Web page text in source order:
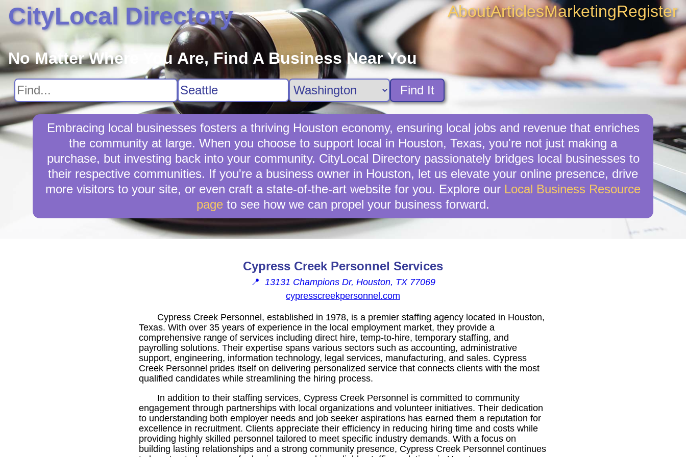
CityLocal Directory AboutArticlesMarketingRegister
No Matter Where You Are, Find A Business Near You
Find It
Embracing local businesses fosters a thriving Houston economy, ensuring local jobs and revenue that enriches
the community at large. When you choose to support local in Houston, Texas, you're not just making a
purchase, but investing back into your community. CityLocal Directory passionately bridges local businesses to
their respective communities. If you're a business owner in Houston, let us elevate your online presence, drive
more visitors to your site, or even craft a state-of-the-art website for you. Explore our Local Business Resource
page to see how we can propel your business forward.
Cypress Creek Personnel Services
📍 13131 Champions Dr, Houston, TX 77069
cypresscreekpersonnel.com
Cypress Creek Personnel, established in 1978, is a premier staffing agency located in Houston,
Texas. With over 35 years of experience in the local employment market, they provide a
comprehensive range of services including direct hire, temp-to-hire, temporary staffing, and
payrolling solutions. Their expertise spans various sectors such as accounting, administrative
support, engineering, information technology, legal services, manufacturing, and sales. Cypress
Creek Personnel prides itself on delivering personalized service that connects clients with the most
qualified candidates while streamlining the hiring process.
In addition to their staffing services, Cypress Creek Personnel is committed to community
engagement through partnerships with local organizations and volunteer initiatives. Their dedication
to understanding both employer needs and job seeker aspirations has earned them a reputation for
excellence in recruitment. Clients appreciate their efficiency in reducing hiring time and costs while
providing highly skilled personnel tailored to meet specific industry demands. With a focus on
building lasting relationships and a strong community presence, Cypress Creek Personnel continues